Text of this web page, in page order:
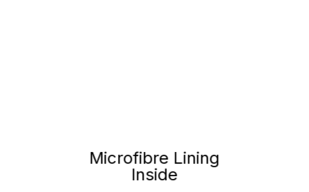
Microfibre Lining
Inside